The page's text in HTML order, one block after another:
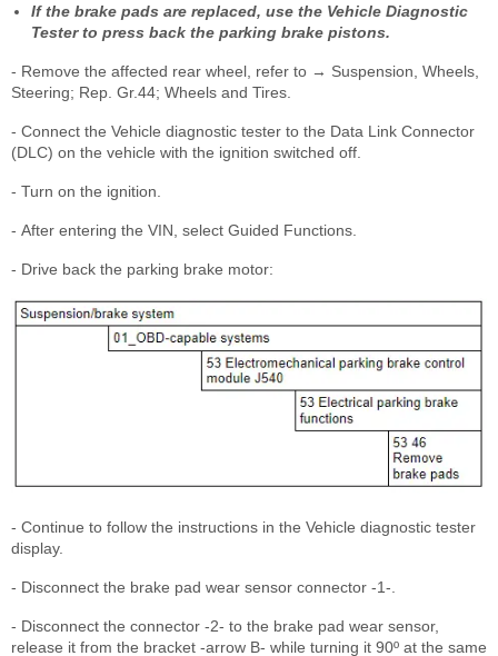
If the brake pads are replaced, use the Vehicle Diagnostic
Tester to press back the parking brake pistons.
- Remove the affected rear wheel, refer to → Suspension, Wheels,
Steering; Rep. Gr.44; Wheels and Tires.
- Connect the Vehicle diagnostic tester to the Data Link Connector
(DLC) on the vehicle with the ignition switched off.
- Turn on the ignition.
- After entering the VIN, select Guided Functions.
- Drive back the parking brake motor:
- Continue to follow the instructions in the Vehicle diagnostic tester
display.
- Disconnect the brake pad wear sensor connector -1-.
- Disconnect the connector -2- to the brake pad wear sensor,
release it from the bracket -arrow B- while turning it 90º at the same